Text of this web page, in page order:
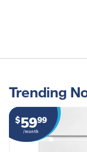
Trending
$5999
/month